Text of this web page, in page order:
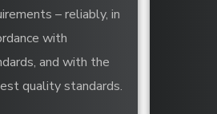
– reliably, in
with
and with the
quality standards.